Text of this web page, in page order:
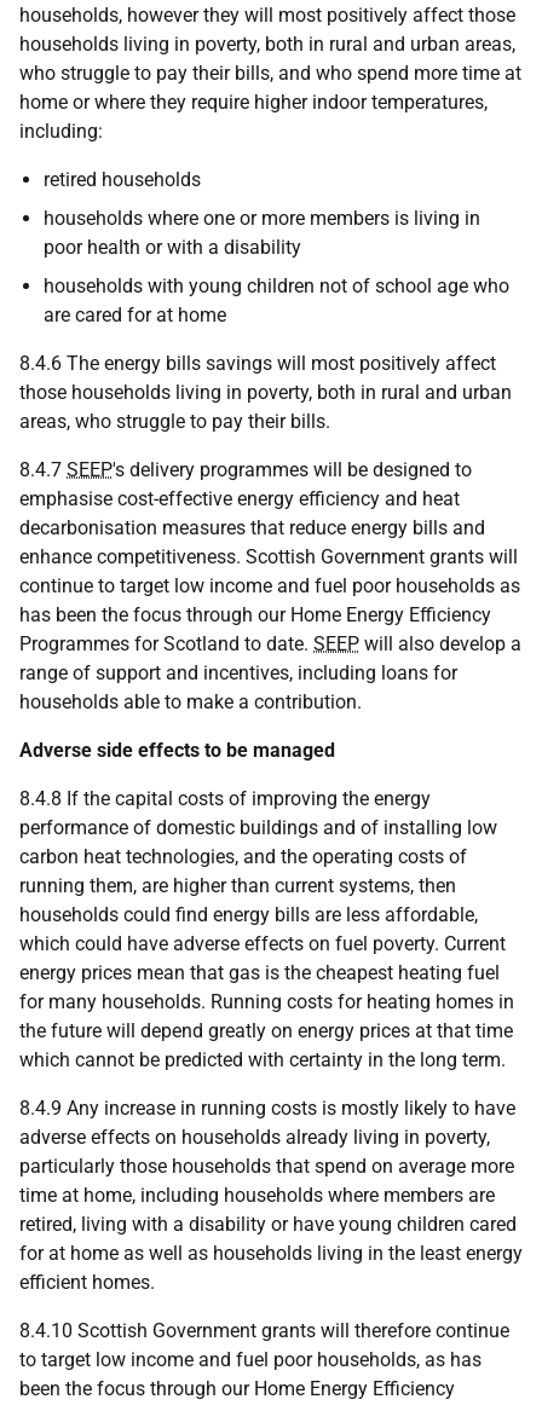
households, however they will most positively affect those
households living in poverty, both in rural and urban areas,
who struggle to pay their bills, and who spend more time at
home or where they require higher indoor temperatures,
including:
retired households
households where one or more members is living in
poor health or with a disability
households with young children not of school age who
are cared for at home
8.4.6 The energy bills savings will most positively affect
those households living in poverty, both in rural and urban
areas, who struggle to pay their bills.
8.4.7 SEEP's delivery programmes will be designed to
emphasise cost-effective energy efficiency and heat
decarbonisation measures that reduce energy bills and
enhance competitiveness. Scottish Government grants will
continue to target low income and fuel poor households as
has been the focus through our Home Energy Efficiency
Programmes for Scotland to date. SEEP will also develop a
range of support and incentives, including loans for
households able to make a contribution.
Adverse side effects to be managed
8.4.8 If the capital costs of improving the energy
performance of domestic buildings and of installing low
carbon heat technologies, and the operating costs of
running them, are higher than current systems, then
households could find energy bills are less affordable,
which could have adverse effects on fuel poverty. Current
energy prices mean that gas is the cheapest heating fuel
for many households. Running costs for heating homes in
the future will depend greatly on energy prices at that time
which cannot be predicted with certainty in the long term.
8.4.9 Any increase in running costs is mostly likely to have
adverse effects on households already living in poverty,
particularly those households that spend on average more
time at home, including households where members are
retired, living with a disability or have young children cared
for at home as well as households living in the least energy
efficient homes.
8.4.10 Scottish Government grants will therefore continue
to target low income and fuel poor households, as has
been the focus through our Home Energy Efficiency